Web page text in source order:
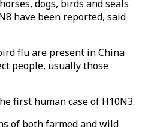
dogs, birds and seals
have been reported, said
flu are present in China
people, usually those
first human case of H10N3.
of both farmed and wild